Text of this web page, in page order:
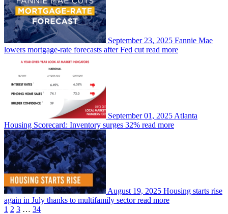
September 23, 2025 Fannie Mae
lowers mortgage-rate forecasts after Fed cut read more
September 01, 2025 Atlanta
Housing Scorecard: Inventory surges 32% read more
August 19, 2025 Housing starts rise
again in July thanks to multifamily sector read more
1 2 3 … 34